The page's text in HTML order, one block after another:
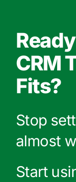
CRM
Fits?
Stop
almost
Start